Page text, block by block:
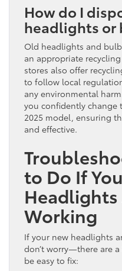
How do I
headlights or
Old headlights and
an appropriate
stores also offer
to follow local
any environmental
you confidently change
2025 model, ensuring
and effective.
to Do If
Headlights
Working
If your new headlights
don’t worry—there are
be easy to fix: